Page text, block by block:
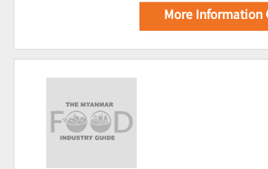
More Information